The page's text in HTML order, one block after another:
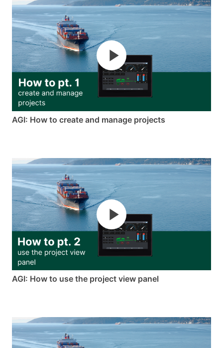
AGI: How to create and manage projects
AGI: How to use the project view panel